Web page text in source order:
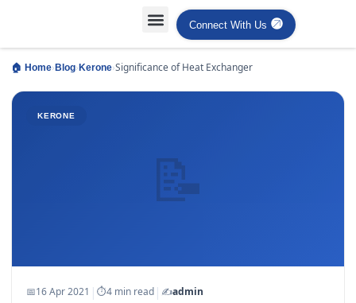
Connect With Us
🏠 Home› Blog› Kerone›Significance of Heat Exchanger
📝
KERONE
📅16 Apr 2021 | ⏱4 min read | ✍️admin